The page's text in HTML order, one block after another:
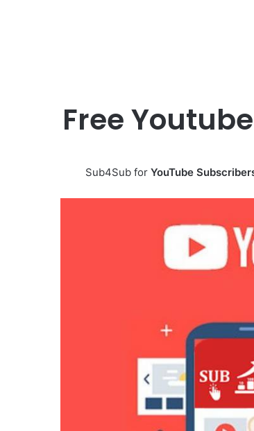
Free
Sub4Sub for YouTube